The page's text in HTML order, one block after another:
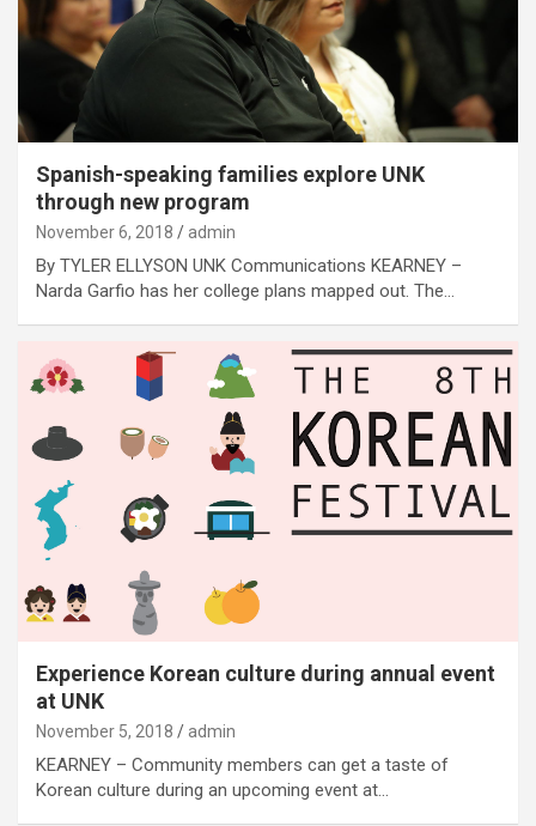
Spanish-speaking families explore UNK
through new program
November 6, 2018 admin
By TYLER ELLYSON UNK Communications KEARNEY –
Narda Garfio has her college plans mapped out. The…
Experience Korean culture during annual event
at UNK
November 5, 2018 admin
KEARNEY – Community members can get a taste of
Korean culture during an upcoming event at…